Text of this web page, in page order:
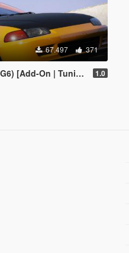
67.497 371
| Tuning | Template] 1.0